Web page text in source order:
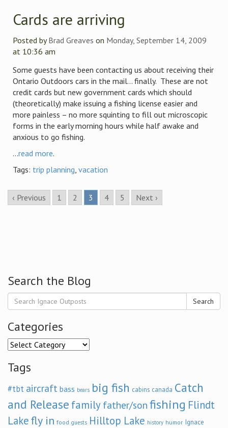
Cards are arriving
Posted byBrad Greaves on Monday, September 14, 2009
at 10:36 am
Some guests have been contacting us about receiving their
Ontario Outdoors cars in the mail… finally. These are not
credit cards but new government cards which should
(theoretically) make issuing a fishing license easier and
more painless – no more squinting to fill out microscopic
forms in the early morning hours while half awake and
anxious to go fishing.
...read more.
Tags: trip planning, vacation
‹ Previous 1 2 3 4 5 Next ›
Search the Blog
Search
Categories
Categories
Tags
#tbt aircraft bass bears big fish cabins canada Catch
and Release family father/son fishing Flindt
Lakefly in food guests Hilltop Lake history humor Ignace